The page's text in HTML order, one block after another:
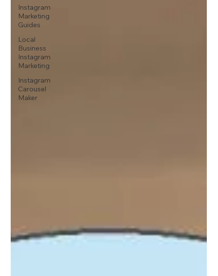
Instagram
Marketing
Guides
Local
Business
Instagram
Marketing
Instagram
Carousel
Maker